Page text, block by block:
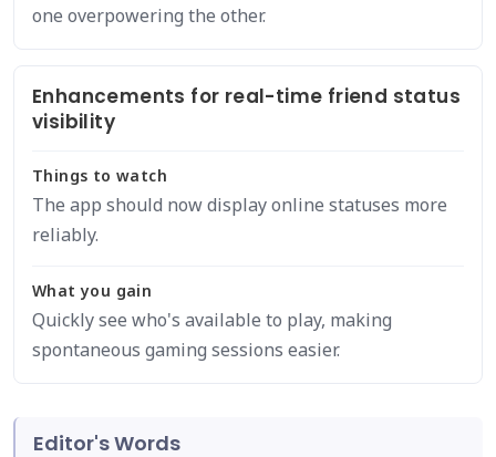
one overpowering the other.
Enhancements for real-time friend status
visibility
Things to watch
The app should now display online statuses more
reliably.
What you gain
Quickly see who's available to play, making
spontaneous gaming sessions easier.
Editor's Words